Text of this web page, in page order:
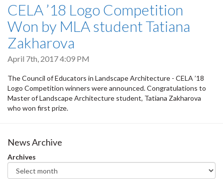
CELA ’18 Logo Competition
Won by MLA student Tatiana
Zakharova
April 7th, 2017 4:09 PM
The Council of Educators in Landscape Architecture - CELA ’18
Logo Competition winners were announced. Congratulations to
Master of Landscape Architecture student, Tatiana Zakharova
who won first prize.
News Archive
Archives